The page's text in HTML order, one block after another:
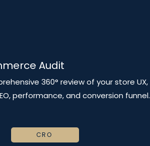
Audit
360° review of your store UX,
performance, and conversion funnel.
CRO